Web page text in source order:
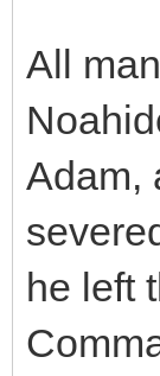
All
Adam,
he left